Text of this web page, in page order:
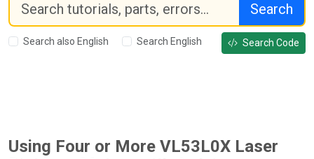
Search
Search also English Search English Search Code
Using Four or More VL53L0X Laser